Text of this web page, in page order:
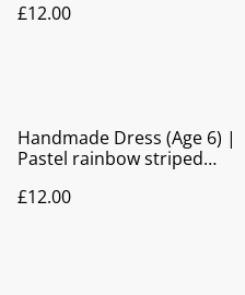
£12.00
Handmade Dress (Age 6) |
Pastel rainbow striped
£12.00